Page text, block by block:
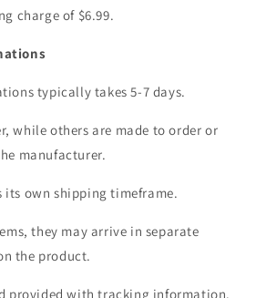
charge of $6.99.
typically takes 5-7 days.
while others are made to order or
manufacturer.
its own shipping timeframe.
they may arrive in separate
the product.
provided with tracking information.